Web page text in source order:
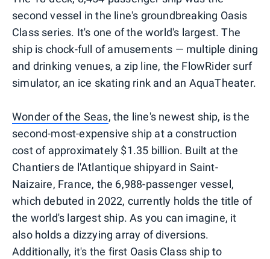
second vessel in the line's groundbreaking Oasis
Class series. It's one of the world's largest. The
ship is chock-full of amusements — multiple dining
and drinking venues, a zip line, the FlowRider surf
simulator, an ice skating rink and an AquaTheater.
Wonder of the Seas, the line's newest ship, is the
second-most-expensive ship at a construction
cost of approximately $1.35 billion. Built at the
Chantiers de l'Atlantique shipyard in Saint-
Naizaire, France, the 6,988-passenger vessel,
which debuted in 2022, currently holds the title of
the world's largest ship. As you can imagine, it
also holds a dizzying array of diversions.
Additionally, it's the first Oasis Class ship to